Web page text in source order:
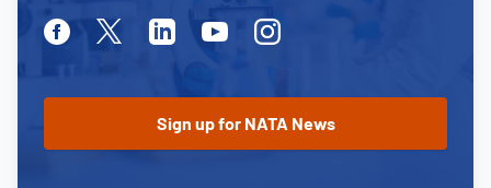
FacebookTwitterLinkedinYoutubeInstagram